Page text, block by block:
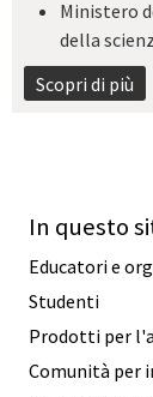
Ministero
della
Scopri di più
In questo
Educatori e
Studenti
Prodotti per
Comunità per